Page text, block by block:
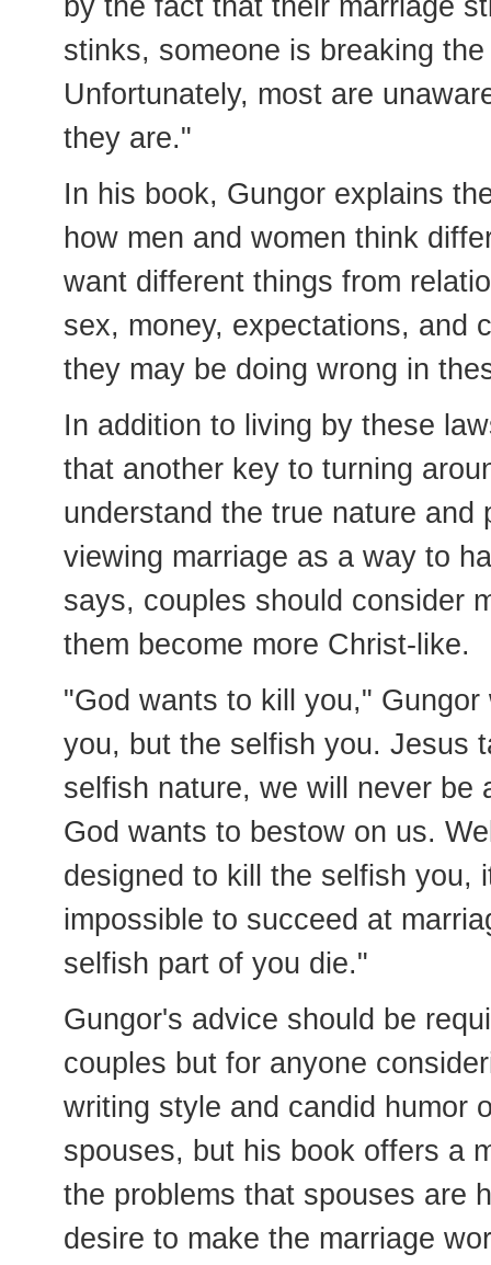
by the fact that their marriage
stinks, someone is breaking
Unfortunately, most are
they are."
In his book, Gungor explains
how men and women think
want different things from
sex, money, expectations, and
they may be doing wrong in
In addition to living by these
that another key to turning
understand the true nature and
viewing marriage as a way to
says, couples should consider
them become more Christ-like.
"God wants to kill you,"
you, but the selfish you. Jesus
selfish nature, we will never be
God wants to bestow on us.
designed to kill the selfish you,
impossible to succeed at
selfish part of you die."
Gungor's advice should be
couples but for anyone
writing style and candid humor
spouses, but his book offers a
the problems that spouses are
desire to make the marriage